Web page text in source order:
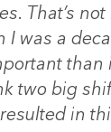
That’s
was a
than
two big
in